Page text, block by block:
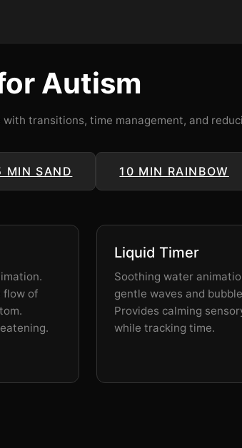
Autism
transitions, time management, and
MIN SAND 10 MIN RAINBOW
flow of
Liquid Timer
Soothing water
gentle waves and
Provides calming
while tracking time.